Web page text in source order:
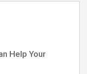
Help Your